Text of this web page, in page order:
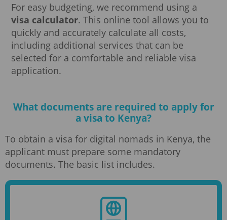
For easy budgeting, we recommend using a
visa calculator. This online tool allows you to
quickly and accurately calculate all costs,
including additional services that can be
selected for a comfortable and reliable visa
application.
What documents are required to apply for
a visa to Kenya?
To obtain a visa for digital nomads in Kenya, the
applicant must prepare some mandatory
documents. The basic list includes.